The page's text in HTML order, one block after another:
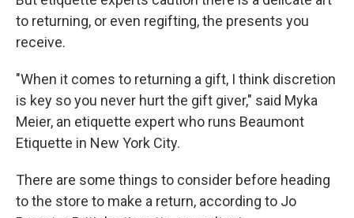
to returning, or even regifting, the presents you
receive.
"When it comes to returning a gift, I think discretion
is key so you never hurt the gift giver," said Myka
Meier, an etiquette expert who runs Beaumont
Etiquette in New York City.
There are some things to consider before heading
to the store to make a return, according to Jo